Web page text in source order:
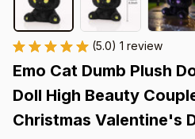
(5.0) 1 review
Emo Cat Dumb Plush
Doll High Beauty
Christmas Valentine's